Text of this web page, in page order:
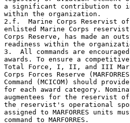
a significant contribution to
within the organization.
2.f.  Marine Corps Reservist of
enlisted Marine Corps
Corps Reserve, has made an
readiness within the
3.  All commands are
awards. To ensure a
Total Force, I, II, and III
Corps Forces Reserve
Command (MCICOM) should
for each award category.
augmentees for the reservist
the reservist's operational
assigned to MARFORRES
command to MARFORRES.